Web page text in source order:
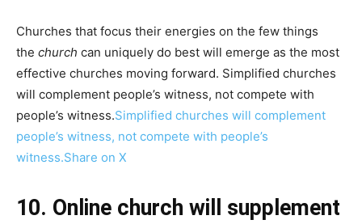
Churches that focus their energies on the few things
the church can uniquely do best will emerge as the most
effective churches moving forward. Simplified churches
will complement people’s witness, not compete with
people’s witness.Simplified churches will complement
people’s witness, not compete with people’s
witness.Share on X
10. Online church will supplement